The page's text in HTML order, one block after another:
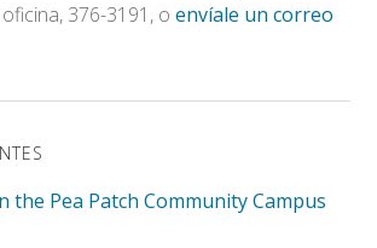
376-3191, oenvíale un correo
the Pea Patch Community Campus